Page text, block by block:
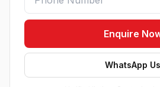
Enquire
WhatsApp Us